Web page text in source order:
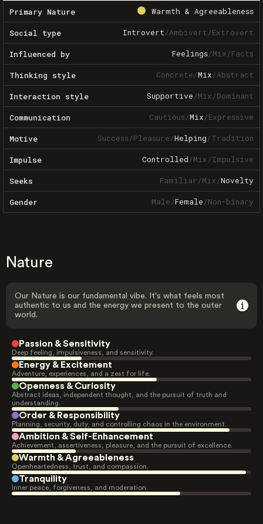
Primary Nature Warmth & Agreeableness
Social type Introvert/Ambivert/Extrovert
Influenced by Feelings/Mix/Facts
Thinking style Concrete/Mix/Abstract
Interaction style Supportive/Mix/Dominant
Communication Cautious/Mix/Expressive
Motive Success/Pleasure/Helping/Tradition
Impulse Controlled/Mix/Impulsive
Seeks Familiar/Mix/Novelty
Gender Male/Female/Non-binary
Nature
Our Nature is our fundamental vibe. It's what feels most
authentic to us and the energy we present to the outer
world.
Passion & Sensitivity
Deep feeling, impulsiveness, and sensitivity.
Energy & Excitement
Adventure, experiences, and a zest for life.
Openness & Curiosity
Abstract ideas, independent thought, and the pursuit of truth and
understanding.
Order & Responsibility
Planning, security, duty, and controlling chaos in the environment.
Ambition & Self-Enhancement
Achievement, assertiveness, pleasure, and the pursuit of excellence.
Warmth & Agreeableness
Openheartedness, trust, and compassion.
Tranquility
Inner peace, forgiveness, and moderation.